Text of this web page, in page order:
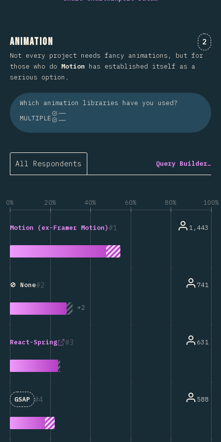
Animation 2
Not every project needs fancy animations, but for
those who do Motion has established itself as a
serious option.
Which animation libraries have you used?
MULTIPLE
All Respondents Query Builder…
0% 20% 40% 60% 80% 100%
1
Motion (ex-Framer Motion) 1,443
2
🚫 None
+2
741
3
React-Spring 631
4
GSAP 588